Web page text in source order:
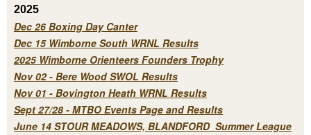
2025
Dec 26 Boxing Day Canter
Dec 15 Wimborne South WRNL Results
2025 Wimborne Orienteers Founders Trophy
Nov 02 - Bere Wood SWOL Results
Nov 01 - Bovington Heath WRNL Results
Sept 27/28 - MTBO Events Page and Results
June 14 STOUR MEADOWS, BLANDFORD Summer League